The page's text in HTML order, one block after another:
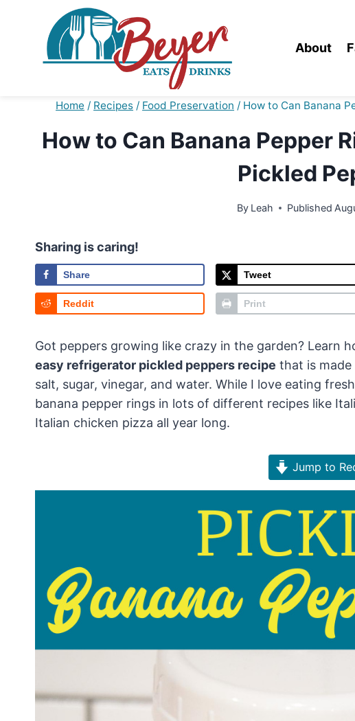
About
Home / Recipes / Food Preservation / How to Can Banana
How to Can Banana Pepper
Pickled
By Leah Published
Sharing is caring!
Share Tweet
Reddit Print
Got peppers growing like crazy in the garden? Learn
easy refrigerator pickled peppers recipe that is
salt, sugar, vinegar, and water. While I love eating
banana pepper rings in lots of different recipes like
Italian chicken pizza all year long.
Jump to